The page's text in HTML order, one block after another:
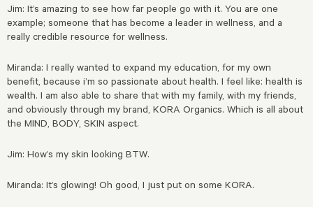
Jim: It’s amazing to see how far people go with it. You are one
example; someone that has become a leader in wellness, and a
really credible resource for wellness.
Miranda: I really wanted to expand my education, for my own
benefit, because i’m so passionate about health. I feel like: health is
wealth. I am also able to share that with my family, with my friends,
and obviously through my brand, KORA Organics. Which is all about
the MIND, BODY, SKIN aspect.
Jim: How’s my skin looking BTW.
Miranda: It’s glowing! Oh good, I just put on some KORA.